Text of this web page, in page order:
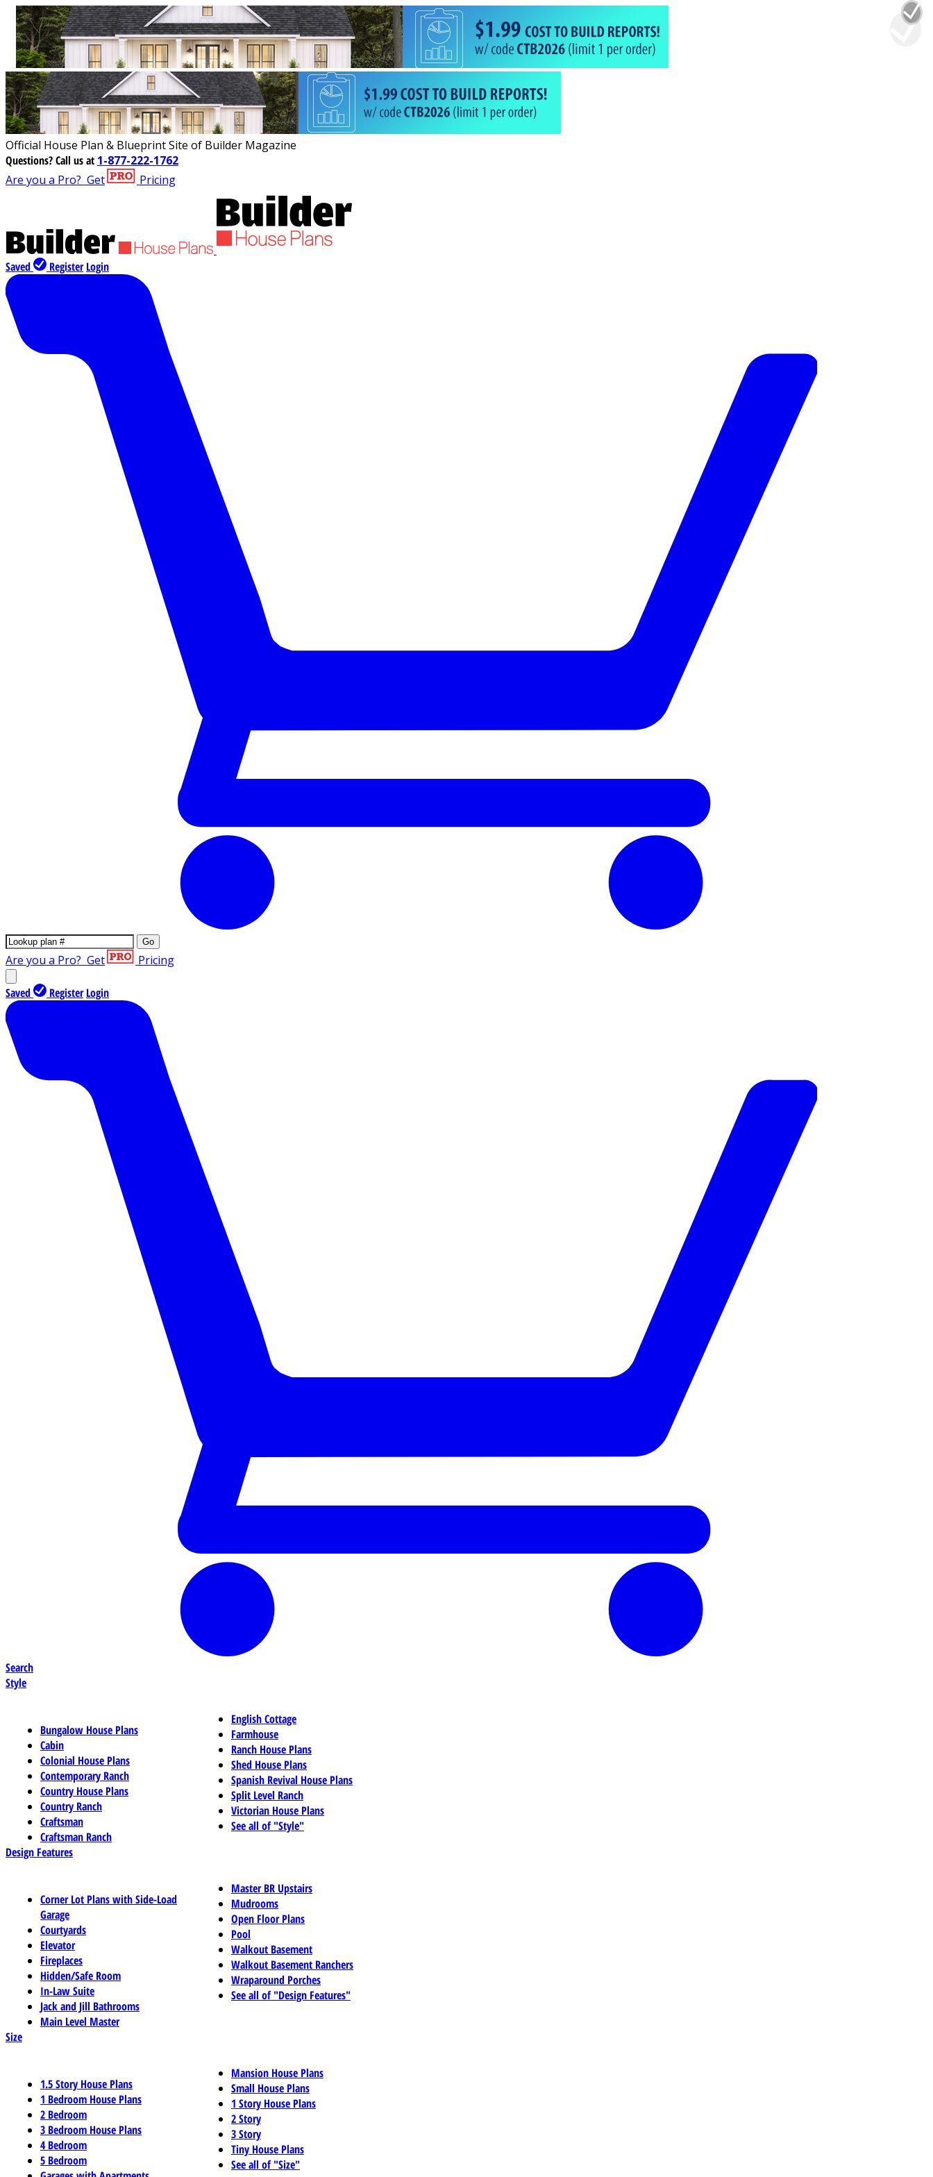
Official House Plan & Blueprint Site of Builder Magazine
Questions?Call us at 1-877-222-1762
Are you a Pro? Get Pricing
Saved Register Login
Go
Are you a Pro? Get Pricing
Saved Register Login
Search
Style
Bungalow House Plans
Cabin
Colonial House Plans
Contemporary Ranch
Country House Plans
Country Ranch
Craftsman
Craftsman Ranch
English Cottage
Farmhouse
Ranch House Plans
Shed House Plans
Spanish Revival House Plans
Split Level Ranch
Victorian House Plans
See all of "Style"
Design Features
Corner Lot Plans with Side-Load
Garage
Courtyards
Elevator
Fireplaces
Hidden/Safe Room
In-Law Suite
Jack and Jill Bathrooms
Main Level Master
Master BR Upstairs
Mudrooms
Open Floor Plans
Pool
Walkout Basement
Walkout Basement Ranchers
Wraparound Porches
See all of "Design Features"
Size
1.5 Story House Plans
1 Bedroom House Plans
2 Bedroom
3 Bedroom House Plans
4 Bedroom
5 Bedroom
Mansion House Plans
Small House Plans
1 Story House Plans
2 Story
3 Story
Tiny House Plans
See all of "Size"